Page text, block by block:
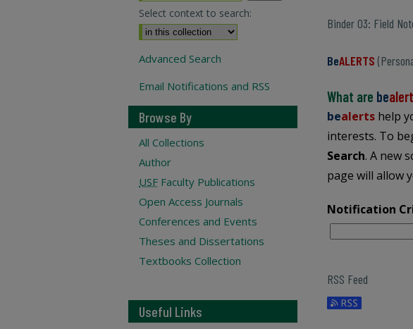
Binder 03: Field
BeALERTS
What are be
bealerts help
interests. To
Search. A new
page will allow
Notification
RSS Feed
Select context to search:
Advanced Search
Email Notifications and RSS
Browse By
All Collections
Author
USF Faculty Publications
Open Access Journals
Conferences and Events
Theses and Dissertations
Textbooks Collection
Useful Links